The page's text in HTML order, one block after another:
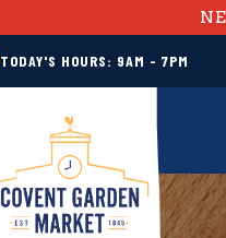
TODAY'S HOURS: 9AM - 7PM